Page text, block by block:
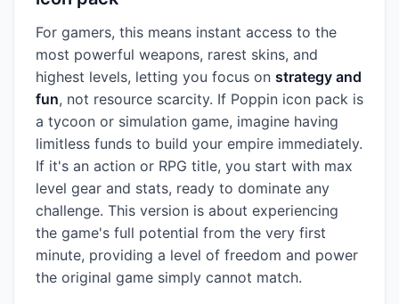
For gamers, this means instant access to the
most powerful weapons, rarest skins, and
highest levels, letting you focus on strategy and
fun, not resource scarcity. If Poppin icon pack is
a tycoon or simulation game, imagine having
limitless funds to build your empire immediately.
If it's an action or RPG title, you start with max
level gear and stats, ready to dominate any
challenge. This version is about experiencing
the game's full potential from the very first
minute, providing a level of freedom and power
the original game simply cannot match.